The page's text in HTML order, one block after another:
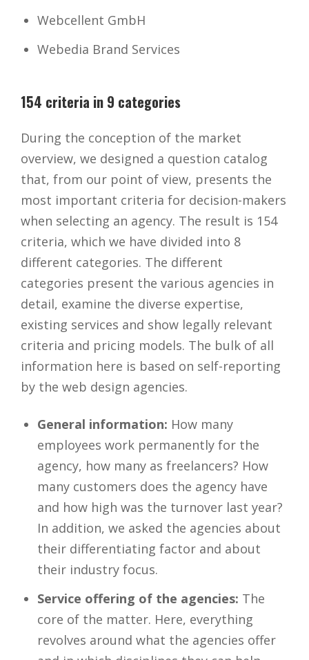
Webcellent GmbH
Webedia Brand Services
154 criteria in 9 categories
During the conception of the market
overview, we designed a question catalog
that, from our point of view, presents the
most important criteria for decision-makers
when selecting an agency. The result is 154
criteria, which we have divided into 8
different categories. The different
categories present the various agencies in
detail, examine the diverse expertise,
existing services and show legally relevant
criteria and pricing models. The bulk of all
information here is based on self-reporting
by the web design agencies.
General information: How many
employees work permanently for the
agency, how many as freelancers? How
many customers does the agency have
and how high was the turnover last year?
In addition, we asked the agencies about
their differentiating factor and about
their industry focus.
Service offering of the agencies: The
core of the matter. Here, everything
revolves around what the agencies offer